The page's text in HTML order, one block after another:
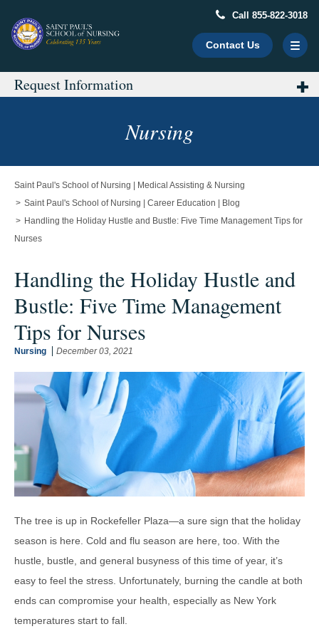
Call 855-822-3018
Contact Us
MainRequest Information
Nursing
Saint Paul's School of Nursing | Medical Assisting & Nursing
Saint Paul's School of Nursing | Career Education | Blog
Handling the Holiday Hustle and Bustle: Five Time Management Tips for
Nurses
Handling the Holiday Hustle and
Bustle: Five Time Management
Tips for Nurses
Nursing December 03, 2021
The tree is up in Rockefeller Plaza—a sure sign that the holiday
season is here. Cold and flu season are here, too. With the
hustle, bustle, and general busyness of this time of year, it’s
easy to feel the stress. Unfortunately, burning the candle at both
ends can compromise your health, especially as New York
temperatures start to fall.